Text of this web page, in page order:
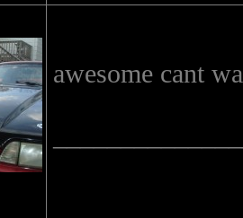
awesome cant